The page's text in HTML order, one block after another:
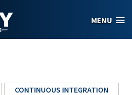
MENU
CONTINUOUS INTEGRATION